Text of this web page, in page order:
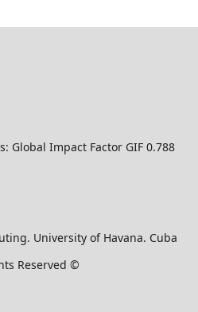
Global Impact Factor GIF 0.788
University of Havana. Cuba
Reserved ©